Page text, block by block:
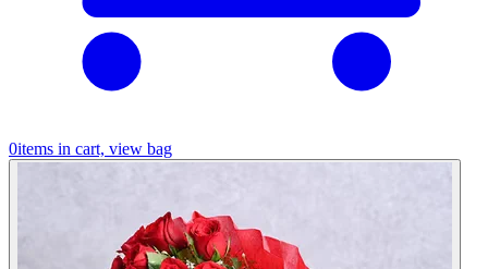
0items in cart, view bag